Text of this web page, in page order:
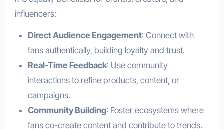
influencers:
Direct Audience Engagement: Connect with
fans authentically, building loyalty and trust.
Real-Time Feedback: Use community
interactions to refine products, content, or
campaigns.
Community Building: Foster ecosystems where
fans co-create content and contribute to trends.